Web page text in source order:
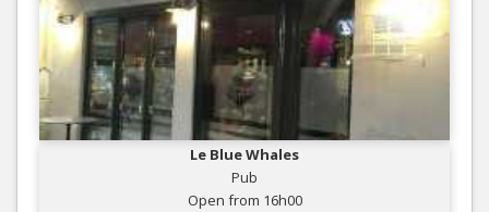
Le Blue Whales
Pub
Open from 16h00